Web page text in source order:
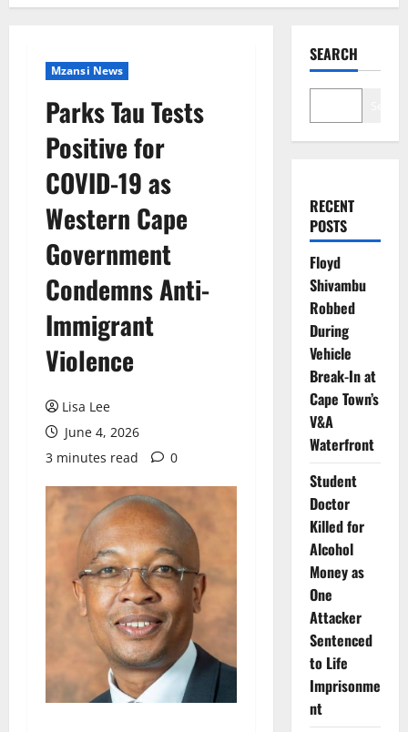
Mzansi News
Parks Tau Tests
Positive for
COVID-19 as
Western Cape
Government
Condemns Anti-
Immigrant
Violence
Lisa Lee
June 4, 2026
3 minutes read
0
SEARCH
RECENT
POSTS
Floyd
Shivambu
Robbed
During
Vehicle
Break-In at
Cape Town’s
V&A
Waterfront
Student
Doctor
Killed for
Alcohol
Money as
One
Attacker
Sentenced
to Life
Imprisonme
nt